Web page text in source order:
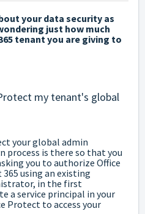
your data security as
just how much
tenant you are giving to
my tenant's global
your global admin
process is there so that you
you to authorize Office
using an existing
in the first
a service principal in your
Protect to access your